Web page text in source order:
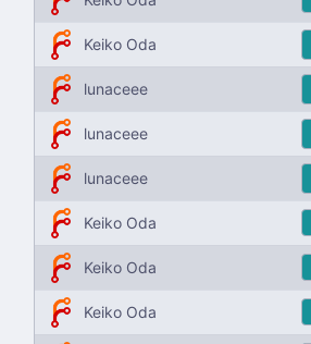
Keiko Oda
lunaceee
lunaceee
lunaceee
Keiko Oda
Keiko Oda
Keiko Oda